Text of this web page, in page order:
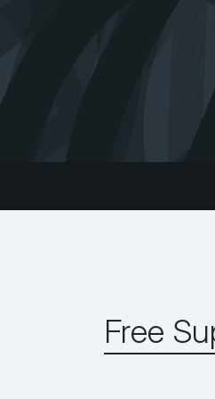
Free